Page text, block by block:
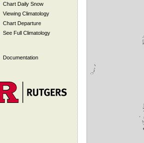
Chart Daily Snow
Viewing Climatology
Chart Departure
See Full Climatology
Documentation